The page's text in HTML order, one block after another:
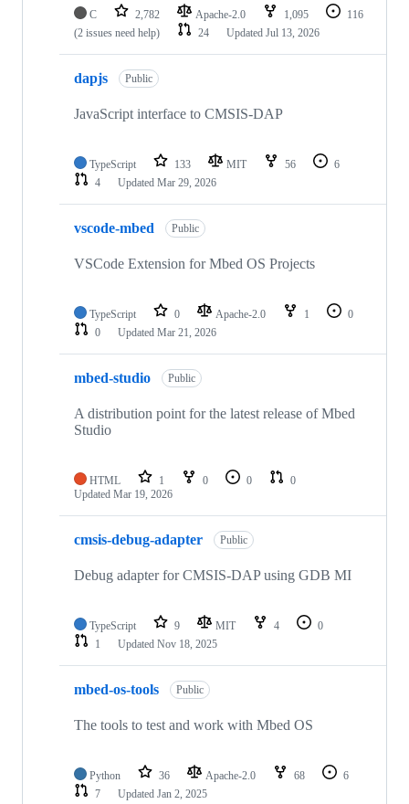
C 2,782 Apache-2.0 1,095
116
(2 issues need help)
24 Updated Jul 13, 2026
dapjs Public
JavaScript interface to CMSIS-DAP
TypeScript 133 MIT 56
6
4
Updated Mar 29, 2026
vscode-mbed Public
VSCode Extension for Mbed OS Projects
TypeScript 0 Apache-2.0 1
0
0
Updated Mar 21, 2026
mbed-studio Public
A distribution point for the latest release of Mbed
Studio
HTML 1 0 0
0
Updated Mar 19, 2026
cmsis-debug-adapter Public
Debug adapter for CMSIS-DAP using GDB MI
TypeScript 9 MIT 4
0
1
Updated Nov 18, 2025
mbed-os-tools Public
The tools to test and work with Mbed OS
Python 36 Apache-2.0 68
6
7
Updated Jan 2, 2025